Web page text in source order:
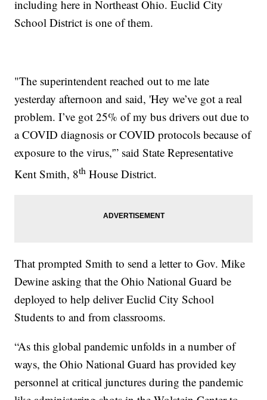
including here in Northeast Ohio. Euclid City
School District is one of them.
"The superintendent reached out to me late
yesterday afternoon and said, 'Hey we’ve got a real
problem. I’ve got 25% of my bus drivers out due to
a COVID diagnosis or COVID protocols because of
exposure to the virus,'” said State Representative
Kent Smith, 8th House District.
That prompted Smith to send a letter to Gov. Mike
Dewine asking that the Ohio National Guard be
deployed to help deliver Euclid City School
Students to and from classrooms.
“As this global pandemic unfolds in a number of
ways, the Ohio National Guard has provided key
personnel at critical junctures during the pandemic